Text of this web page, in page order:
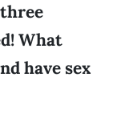
What
have sex